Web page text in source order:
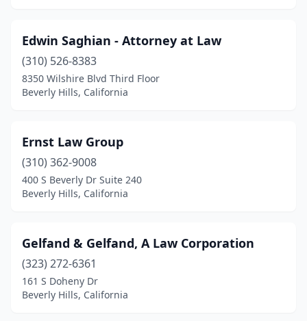
Edwin Saghian - Attorney at Law
(310) 526-8383
8350 Wilshire Blvd Third Floor
Beverly Hills, California
Ernst Law Group
(310) 362-9008
400 S Beverly Dr Suite 240
Beverly Hills, California
Gelfand & Gelfand, A Law Corporation
(323) 272-6361
161 S Doheny Dr
Beverly Hills, California